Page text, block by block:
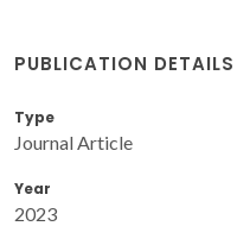
PUBLICATION DETAILS
Type
Journal Article
Year
2023